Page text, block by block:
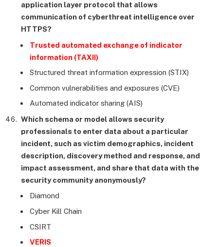
application layer protocol that allows
communication of cyberthreat intelligence over
HTTPS?
Trusted automated exchange of indicator
information (TAXII)
Structured threat information expression (STIX)
Common vulnerabilities and exposures (CVE)
Automated indicator sharing (AIS)
Which schema or model allows security
professionals to enter data about a particular
incident, such as victim demographics, incident
description, discovery method and response, and
impact assessment, and share that data with the
security community anonymously?
Diamond
Cyber Kill Chain
CSIRT
VERIS